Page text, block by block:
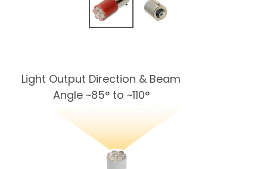
Light Output Direction & Beam
Angle ~85° to ~110°